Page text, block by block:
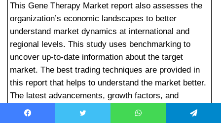
This Gene Therapy Market report also assesses the
organization’s economic landscapes to better
understand market dynamics at international and
regional levels. This study uses benchmarking to
uncover up-to-date information about the target
market. The best trading techniques are provided in
this report that helps to understand the market better.
The latest advancements, growth factors, and
competitive analysis are all covered in this Gene